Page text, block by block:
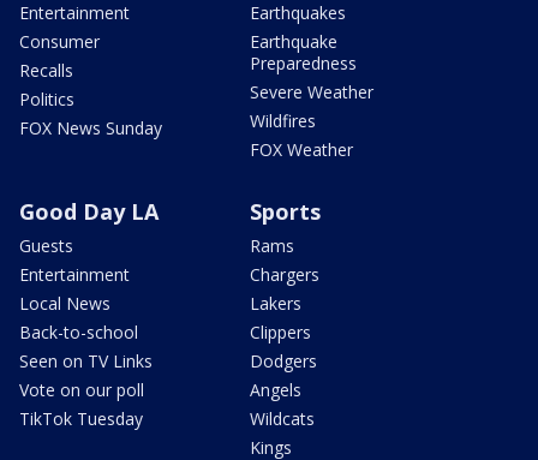
Entertainment
Consumer
Recalls
Politics
FOX News Sunday
Earthquakes
Earthquake
Preparedness
Severe Weather
Wildfires
FOX Weather
Good Day LA
Guests
Entertainment
Local News
Back-to-school
Seen on TV Links
Vote on our poll
TikTok Tuesday
Sports
Rams
Chargers
Lakers
Clippers
Dodgers
Angels
Wildcats
Kings